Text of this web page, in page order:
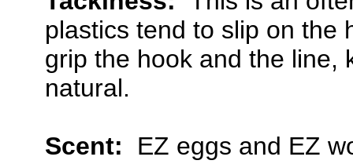
plastics tend to slip on
grip the hook and the line,
natural.
Scent: EZ eggs and EZ